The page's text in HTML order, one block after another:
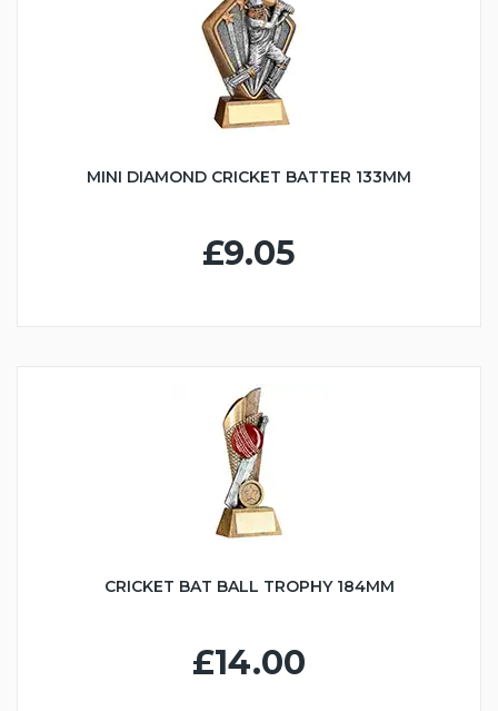
MINI DIAMOND CRICKET BATTER 133MM
£9.05
CRICKET BAT BALL TROPHY 184MM
£14.00